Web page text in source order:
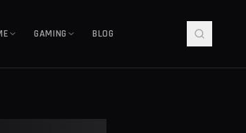
GAMING BLOG